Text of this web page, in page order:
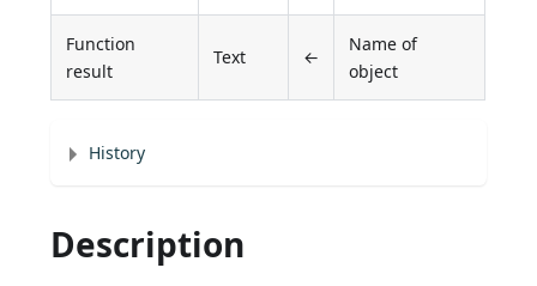
Function
result
Text ←
Name of
object
History
Description